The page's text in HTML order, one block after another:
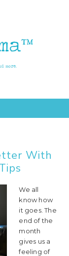
With
We all
know how
it goes. The
end of the
month
gives us a
feeling of